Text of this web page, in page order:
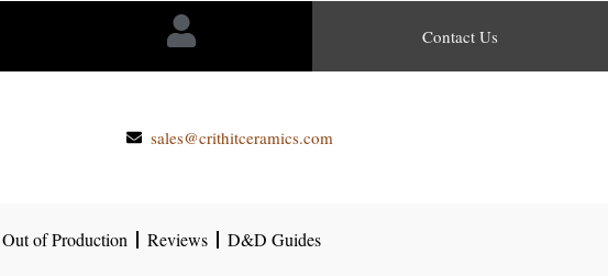
Contact Us
sales@crithitceramics.com
Out of Production Reviews D&D Guides